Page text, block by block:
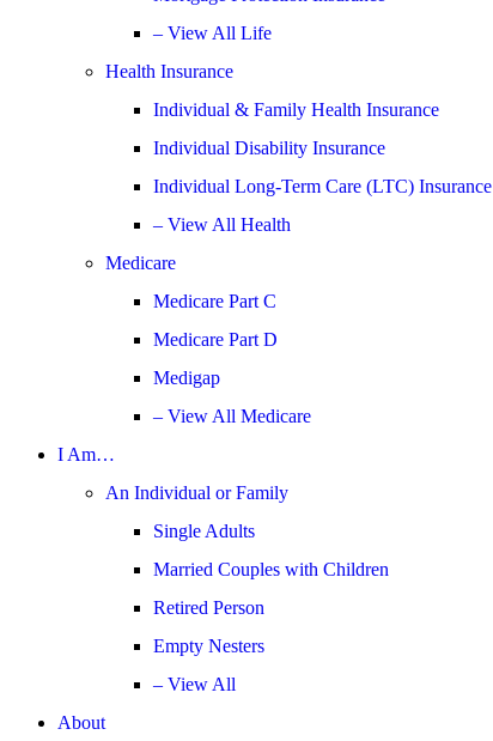
– View All Life
Health Insurance
Individual & Family Health Insurance
Individual Disability Insurance
Individual Long-Term Care (LTC) Insurance
– View All Health
Medicare
Medicare Part C
Medicare Part D
Medigap
– View All Medicare
I Am…
An Individual or Family
Single Adults
Married Couples with Children
Retired Person
Empty Nesters
– View All
About